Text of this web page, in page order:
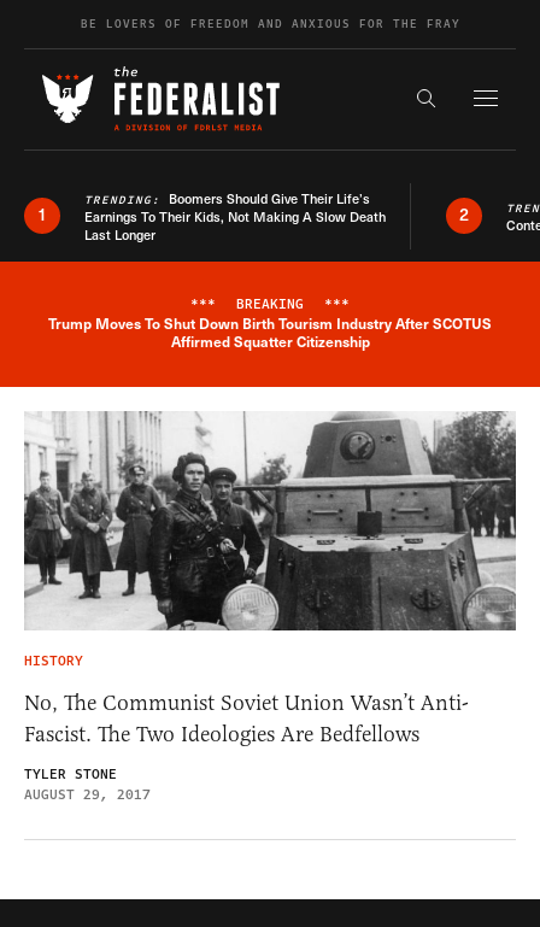
Skip to contentBE LOVERS OF FREEDOM AND ANXIOUS FOR THE FRAY
Search the
1
TRENDING: Boomers Should Give Their Life’s
Earnings To Their Kids, Not Making A Slow Death
Last Longer
2
Breaking News Alert
*** BREAKING ***
Trump Moves To Shut Down Birth Tourism Industry After SCOTUS
Affirmed Squatter Citizenship
HISTORY
No, The Communist Soviet Union Wasn’t Anti-
Fascist. The Two Ideologies Are Bedfellows
TYLER STONE
AUGUST 29, 2017